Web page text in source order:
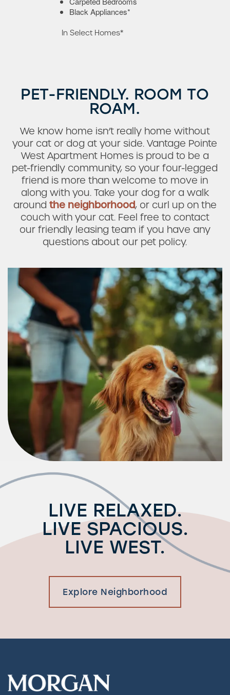
Check Availability
Photos
Amenities
Neighborhood
Black Appliances*
In Select Homes*
PET-FRIENDLY. ROOM TO
ROAM.
We know home isn’t really home without
your cat or dog at your side. Vantage Pointe
West Apartment Homes is proud to be a
pet-friendly community, so your four-legged
friend is more than welcome to move in
along with you. Take your dog for a walk
around the neighborhood, or curl up on the
couch with your cat. Feel free to contact
our friendly leasing team if you have any
questions about our pet policy.
LIVE RELAXED.
LIVE SPACIOUS.
LIVE WEST.
Explore Neighborhood